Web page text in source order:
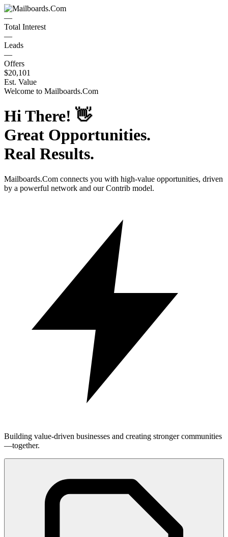
—
Total Interest
—
Leads
—
Offers
$20,101
Est. Value
Welcome to Mailboards.Com
Hi There! 👋
Great Opportunities.
Real Results.
Mailboards.Com connects you with high-value opportunities, driven
by a powerful network and our Contrib model.
Building value-driven businesses and creating stronger communities
—together.